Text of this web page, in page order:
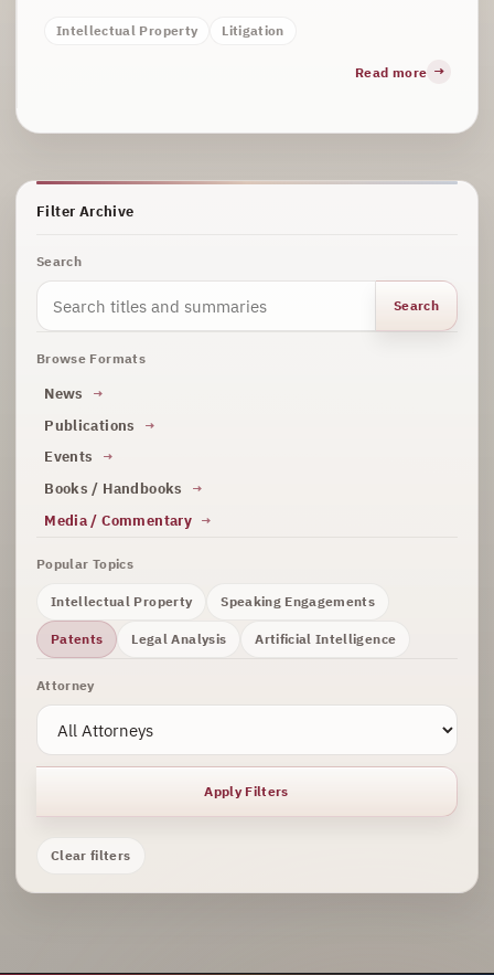
Filter Archive
Search
Search
Browse Formats
News
Publications
Events
Books / Handbooks
Media / Commentary
Popular Topics
Intellectual Property Speaking Engagements
Patents Legal Analysis Artificial Intelligence
Attorney
Apply Filters
Clear filters
Intellectual Property Litigation
Read more